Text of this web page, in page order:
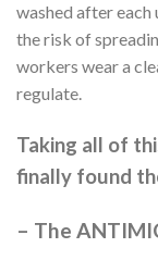
washed after each
the risk of
workers wear a
regulate.
Taking all of
finally found
– The